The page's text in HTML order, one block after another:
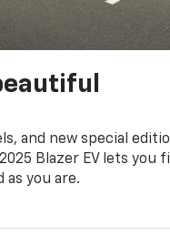
and new special
Blazer EV lets you
as you are.